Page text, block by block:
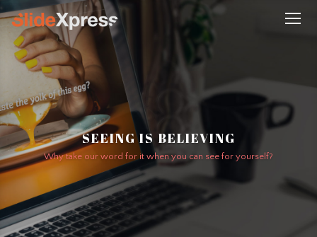
SEEING IS BELIEVING
Why take our word for it when you can see for yourself?